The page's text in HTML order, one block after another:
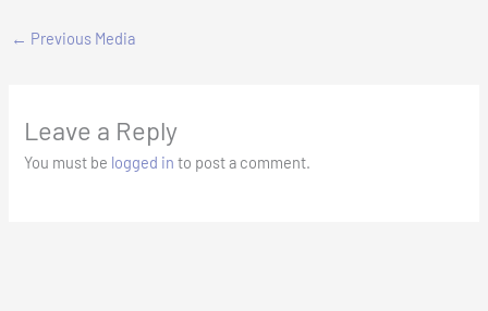
← Previous Media
Leave a Reply
You must be logged in to post a comment.